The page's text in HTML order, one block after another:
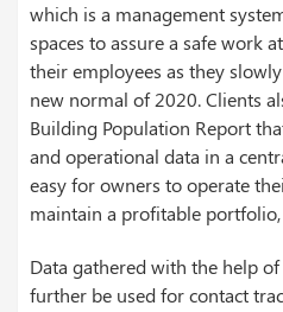
which is a management
spaces to assure a safe work
their employees as they
new normal of 2020. Clients
Building Population Report
and operational data in a
easy for owners to operate
maintain a profitable
Data gathered with the help
further be used for contact